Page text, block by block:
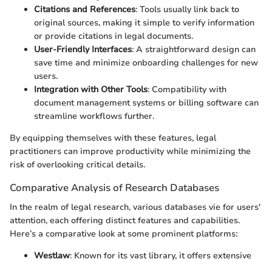
Citations and References: Tools usually link back to
original sources, making it simple to verify information
or provide citations in legal documents.
User-Friendly Interfaces: A straightforward design can
save time and minimize onboarding challenges for new
users.
Integration with Other Tools: Compatibility with
document management systems or billing software can
streamline workflows further.
By equipping themselves with these features, legal
practitioners can improve productivity while minimizing the
risk of overlooking critical details.
Comparative Analysis of Research Databases
In the realm of legal research, various databases vie for users'
attention, each offering distinct features and capabilities.
Here’s a comparative look at some prominent platforms:
Westlaw: Known for its vast library, it offers extensive